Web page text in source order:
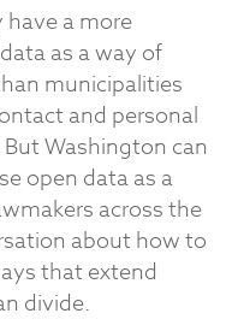
a more
as a way of
municipalities
and personal
Washington can
open data as a
across the
about how to
that extend
divide.